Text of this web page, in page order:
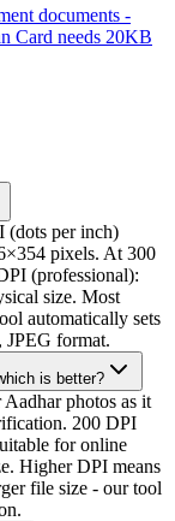
documents -
Card needs 20KB
(dots per inch)
pixels. At 300
(professional):
size. Most
automatically sets
format.
is better?
photos as it
200 DPI
for online
Higher DPI means
file size - our tool